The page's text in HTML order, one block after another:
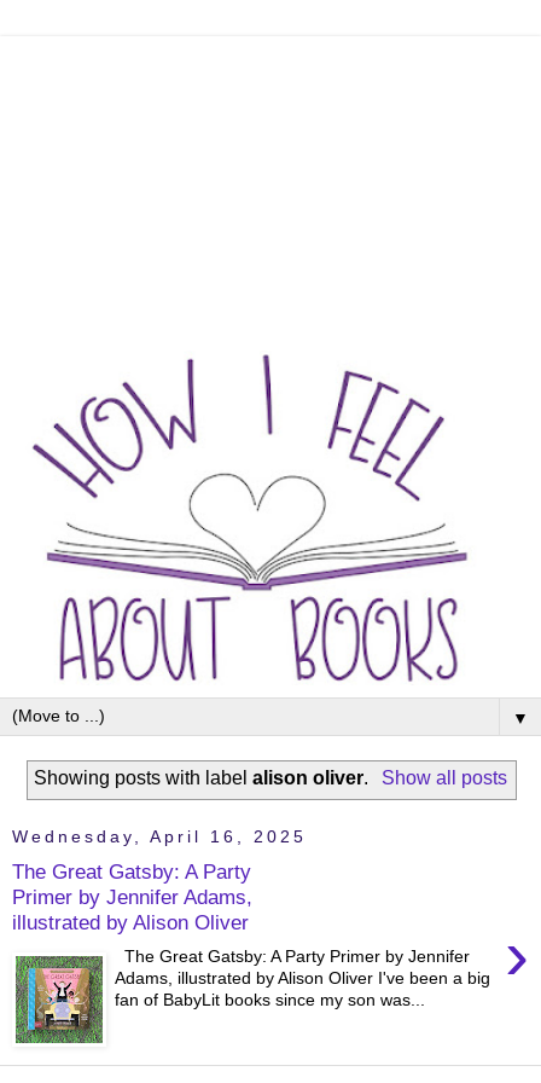
▼
Showing posts with labelalison oliver. Show all posts
Wednesday, April 16, 2025
The Great Gatsby: A Party
Primer by Jennifer Adams,
illustrated by Alison Oliver
›
The Great Gatsby: A Party Primer by Jennifer
Adams, illustrated by Alison Oliver I've been a big
fan of BabyLit books since my son was...